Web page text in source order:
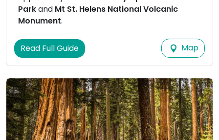
Parkand Mt St. Helens National Volcanic
Monument.
Read Full Guide Map